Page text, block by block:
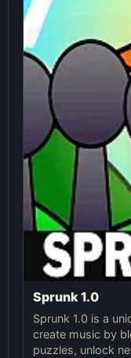
Sprunk 1.0
Sprunk 1.0 is a
create music by
puzzles, unlock